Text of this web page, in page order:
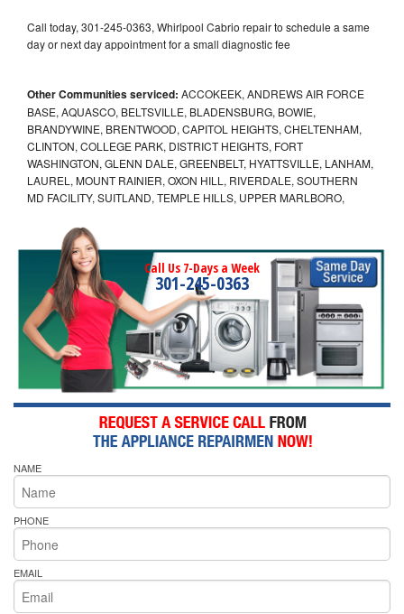
Call today, 301-245-0363, Whirlpool Cabrio repair to schedule a same
day or next day appointment for a small diagnostic fee
Other Communities serviced: ACCOKEEK, ANDREWS AIR FORCE
BASE, AQUASCO, BELTSVILLE, BLADENSBURG, BOWIE,
BRANDYWINE, BRENTWOOD, CAPITOL HEIGHTS, CHELTENHAM,
CLINTON, COLLEGE PARK, DISTRICT HEIGHTS, FORT
WASHINGTON, GLENN DALE, GREENBELT, HYATTSVILLE, LANHAM,
LAUREL, MOUNT RAINIER, OXON HILL, RIVERDALE, SOUTHERN
MD FACILITY, SUITLAND, TEMPLE HILLS, UPPER MARLBORO,
Call Us 7-Days a Week
301-245-0363
NAME
PHONE
EMAIL